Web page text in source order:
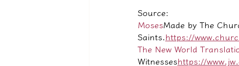
Source:
MosesMade by The
Saints. https://
The New World
Witnesseshttps://